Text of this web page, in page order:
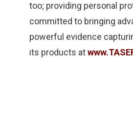
too; providing personal
committed to bringing
powerful evidence
its products at